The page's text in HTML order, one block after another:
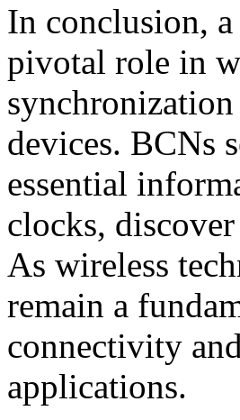
In conclusion,
pivotal role in
devices. BCNs
essential
clocks,
As wireless
remain a
connectivity
applications.